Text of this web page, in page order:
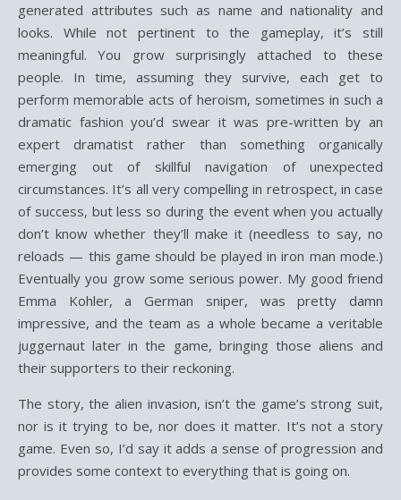
generated attributes such as name and nationality and
looks. While not pertinent to the gameplay, it’s still
meaningful. You grow surprisingly attached to these
people. In time, assuming they survive, each get to
perform memorable acts of heroism, sometimes in such a
dramatic fashion you’d swear it was pre-written by an
expert dramatist rather than something organically
emerging out of skillful navigation of unexpected
circumstances. It’s all very compelling in retrospect, in case
of success, but less so during the event when you actually
don’t know whether they’ll make it (needless to say, no
reloads — this game should be played in iron man mode.)
Eventually you grow some serious power. My good friend
Emma Kohler, a German sniper, was pretty damn
impressive, and the team as a whole became a veritable
juggernaut later in the game, bringing those aliens and
their supporters to their reckoning.
The story, the alien invasion, isn’t the game’s strong suit,
nor is it trying to be, nor does it matter. It’s not a story
game. Even so, I’d say it adds a sense of progression and
provides some context to everything that is going on.